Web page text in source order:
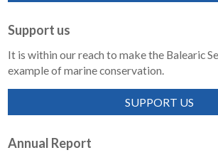
Support us
It is within our reach to make the Balearic
example of marine conservation.
SUPPORT US
Annual Report